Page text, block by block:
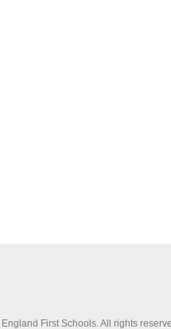
First Schools. All rights